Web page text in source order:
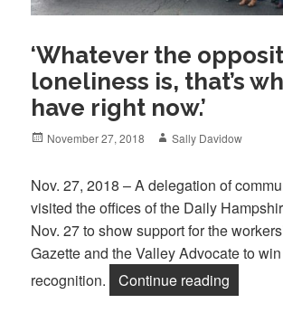
‘Whatever the
loneliness is, that’s
have right now.’
Posted
November 27, 2018 Author
Sally Davidow
Nov. 27, 2018 – A delegation of
visited the offices of the Daily
Nov. 27 to show support for the
Gazette and the Valley Advocate to
recognition.
Continue reading